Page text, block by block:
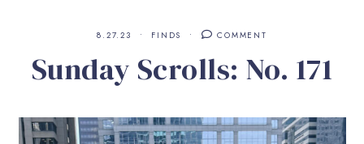
8.27.23 FINDS COMMENT
Sunday Scrolls: No. 171